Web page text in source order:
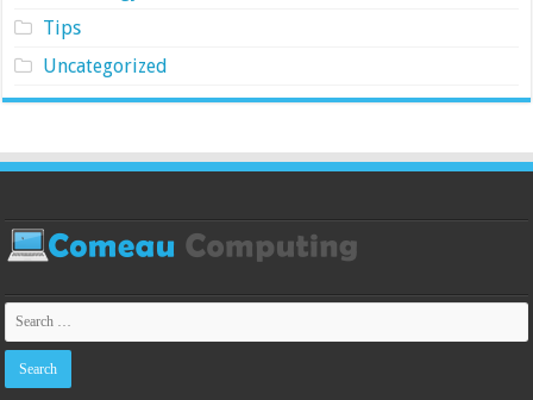
Tips
Uncategorized